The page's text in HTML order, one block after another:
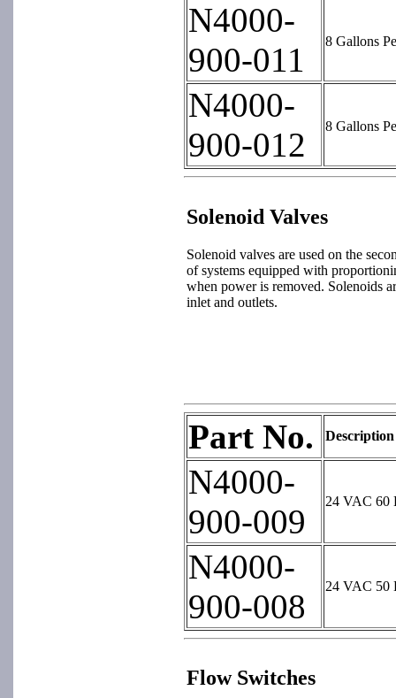
N4000-
900-011
8 Gallons
N4000-
900-012
8 Gallons
Solenoid Valves
Solenoid valves are used on the
of systems equipped with
when power is removed. Solenoids
inlet and outlets.
Part No. Description
N4000-
900-009
24 VAC 60
N4000-
900-008
24 VAC 50
Flow Switches